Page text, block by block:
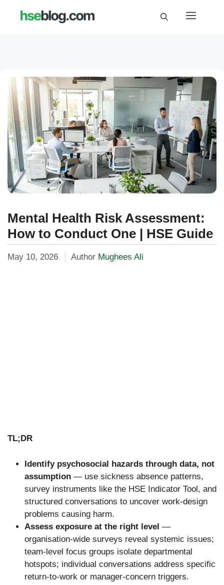
Menu
Mental Health Risk Assessment:
How to Conduct One | HSE Guide
May 10, 2026 Author Mughees Ali
TL;DR
Identify psychosocial hazards through data, not
assumption — use sickness absence patterns,
survey instruments like the HSE Indicator Tool, and
structured conversations to uncover work-design
problems causing harm.
Assess exposure at the right level —
organisation-wide surveys reveal systemic issues;
team-level focus groups isolate departmental
hotspots; individual conversations address specific
return-to-work or manager-concern triggers.